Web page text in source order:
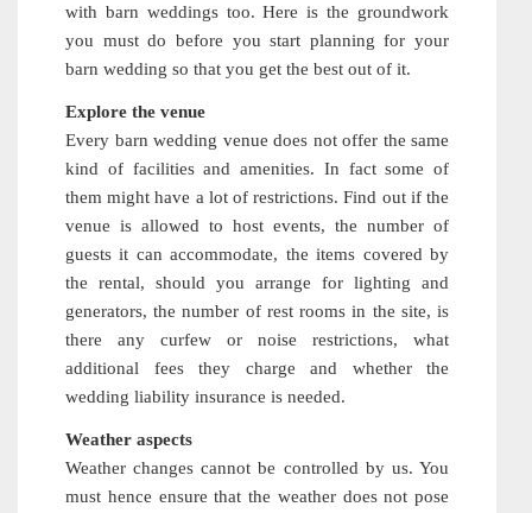
with barn weddings too. Here is the groundwork
you must do before you start planning for your
barn wedding so that you get the best out of it.
Explore the venue
Every barn wedding venue does not offer the same
kind of facilities and amenities. In fact some of
them might have a lot of restrictions. Find out if the
venue is allowed to host events, the number of
guests it can accommodate, the items covered by
the rental, should you arrange for lighting and
generators, the number of rest rooms in the site, is
there any curfew or noise restrictions, what
additional fees they charge and whether the
wedding liability insurance is needed.
Weather aspects
Weather changes cannot be controlled by us. You
must hence ensure that the weather does not pose